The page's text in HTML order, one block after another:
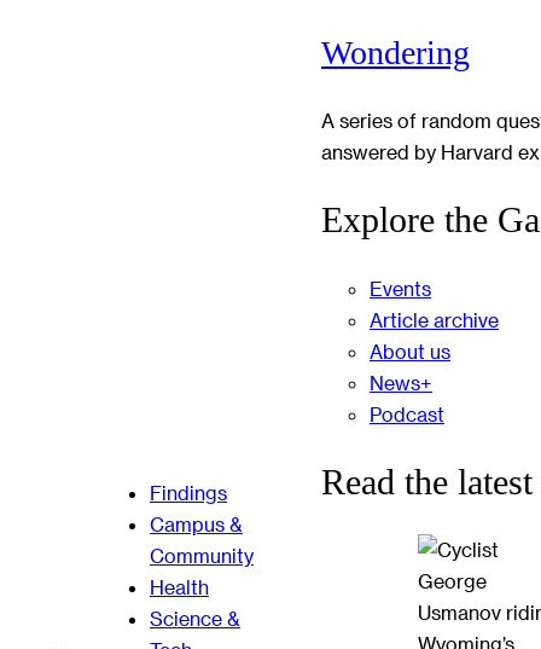
Findings
Campus &
Community
Health
Science &
Wondering
A series of random
answered by Harvard
Explore the
Events
Article archive
About us
News+
Podcast
Read the latest